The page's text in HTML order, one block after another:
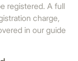
registered. A full
charge,
in our guide